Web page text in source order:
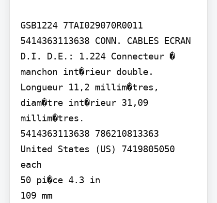
GSB1224 7TAI029070R0011
5414363113638 CONN. CABLES ECRAN
D.I. D.E.: 1.224 Connecteur �
manchon int�rieur double.
Longueur 11,2 millim�tres,
diam�tre int�rieur 31,09
millim�tres.
5414363113638 786210813363
United States (US) 7419805050
each
50 pi�ce 4.3 in
109 mm